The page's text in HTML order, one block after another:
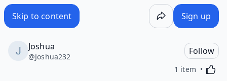
Skip to content Sign up
Joshua
@Joshua232
Follow
1 item